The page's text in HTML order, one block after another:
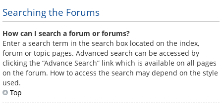
Searching the Forums
How can I search a forum or forums?
Enter a search term in the search box located on the index,
forum or topic pages. Advanced search can be accessed by
clicking the “Advance Search” link which is available on all pages
on the forum. How to access the search may depend on the style
used.
Top